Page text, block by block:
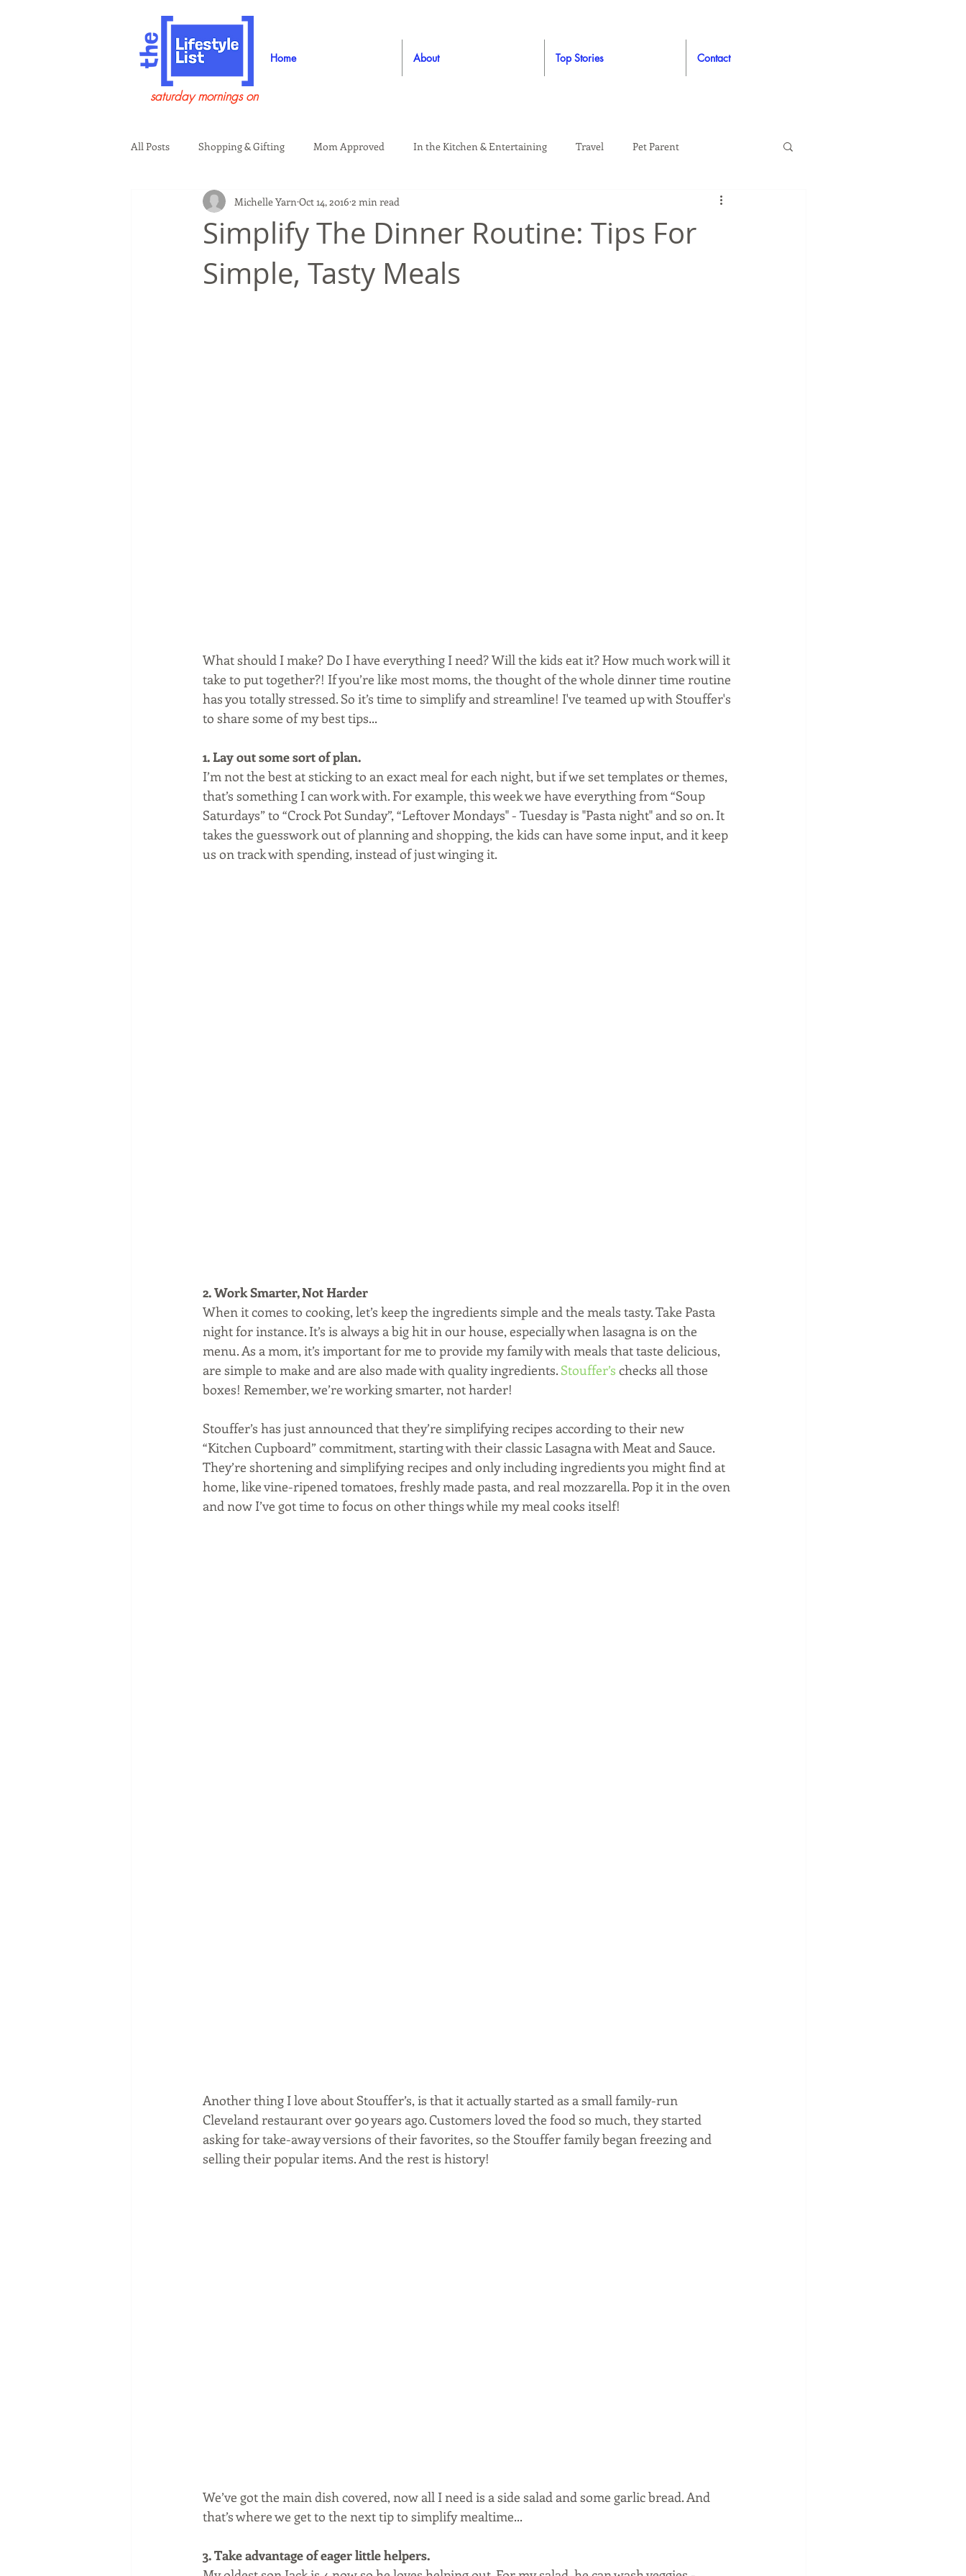
Home About Top Stories Contact
saturday mornings on
All Posts Shopping & Gifting Mom Approved In the Kitchen & Entertaining Travel Pet Parent
Health & Wellness Beauty & Grooming Style Auto
Guests on the Show Home Education & Safety
Simplify The Dinner Routine: Tips For
Simple, Tasty Meals
Michelle Yarn Oct 14, 2016 2 min read
What should I make? Do I have everything I need? Will the kids eat it? How much work will it
take to put together?! If you’re like most moms, the thought of the whole dinner time routine
has you totally stressed. So it’s time to simplify and streamline! I've teamed up with Stouffer's
to share some of my best tips...
1. Lay out some sort of plan.
I’m not the best at sticking to an exact meal for each night, but if we set templates or themes,
that’s something I can work with. For example, this week we have everything from “Soup
Saturdays” to “Crock Pot Sunday”, “Leftover Mondays" - Tuesday is "Pasta night" and so on. It
takes the guesswork out of planning and shopping, the kids can have some input, and it keep
us on track with spending, instead of just winging it.
2. Work Smarter, Not Harder
When it comes to cooking, let’s keep the ingredients simple and the meals tasty. Take Pasta
night for instance. It’s is always a big hit in our house, especially when lasagna is on the
menu. As a mom, it’s important for me to provide my family with meals that taste delicious,
are simple to make and are also made with quality ingredients. Stouffer’s checks all those
boxes! Remember, we’re working smarter, not harder!
Stouffer’s has just announced that they’re simplifying recipes according to their new
“Kitchen Cupboard” commitment, starting with their classic Lasagna with Meat and Sauce.
They’re shortening and simplifying recipes and only including ingredients you might find at
home, like vine-ripened tomatoes, freshly made pasta, and real mozzarella. Pop it in the oven
and now I’ve got time to focus on other things while my meal cooks itself!
Another thing I love about Stouffer’s, is that it actually started as a small family-run
Cleveland restaurant over 90 years ago. Customers loved the food so much, they started
asking for take-away versions of their favorites, so the Stouffer family began freezing and
selling their popular items. And the rest is history!
We’ve got the main dish covered, now all I need is a side salad and some garlic bread. And
that’s where we get to the next tip to simplify mealtime...
3. Take advantage of eager little helpers.